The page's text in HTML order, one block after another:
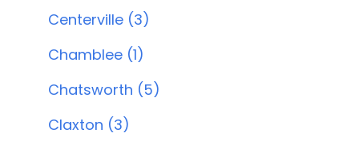
Centerville (3)
Chamblee (1)
Chatsworth (5)
Claxton (3)